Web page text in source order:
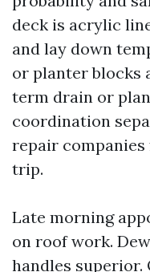
deck is acrylic
and lay down
or planter blocks
term drain or
coordination
repair
trip.
Late morning
on roof work.
handles superior.